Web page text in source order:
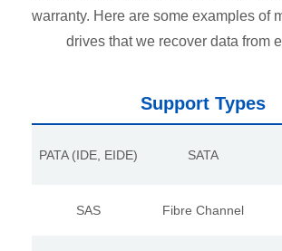
warranty. Here are some examples of
drives that we recover data from
Support Types
PATA (IDE, EIDE) SATA
SAS Fibre Channel